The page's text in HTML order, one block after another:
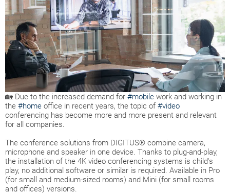
🏡 Due to the increased demand for #mobile work and working in
the #home office in recent years, the topic of #video
conferencing has become more and more present and relevant
for all companies.
The conference solutions from DIGITUS® combine camera,
microphone and speaker in one device. Thanks to plug-and-play,
the installation of the 4K video conferencing systems is child's
play, no additional software or similar is required. Available in Pro
(for small and medium-sized rooms) and Mini (for small rooms
and offices) versions.